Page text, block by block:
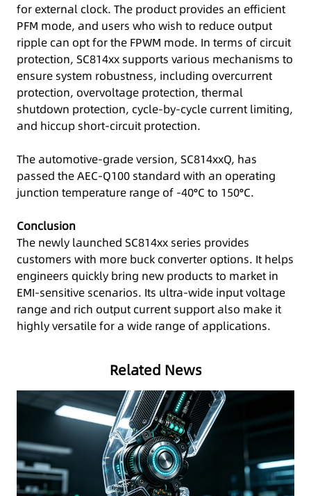
for external clock. The product provides an efficient
PFM mode, and users who wish to reduce output
ripple can opt for the FPWM mode. In terms of circuit
protection, SC814xx supports various mechanisms to
ensure system robustness, including overcurrent
protection, overvoltage protection, thermal
shutdown protection, cycle-by-cycle current limiting,
and hiccup short-circuit protection.
The automotive-grade version, SC814xxQ, has
passed the AEC-Q100 standard with an operating
junction temperature range of -40°C to 150°C.
Conclusion
The newly launched SC814xx series provides
customers with more buck converter options. It helps
engineers quickly bring new products to market in
EMI-sensitive scenarios. Its ultra-wide input voltage
range and rich output current support also make it
highly versatile for a wide range of applications.
Related News